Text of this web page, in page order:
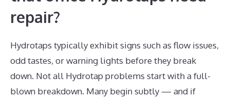
repair?
Hydrotaps typically exhibit signs such as flow issues,
odd tastes, or warning lights before they break
down. Not all Hydrotap problems start with a full-
blown breakdown. Many begin subtly — and if